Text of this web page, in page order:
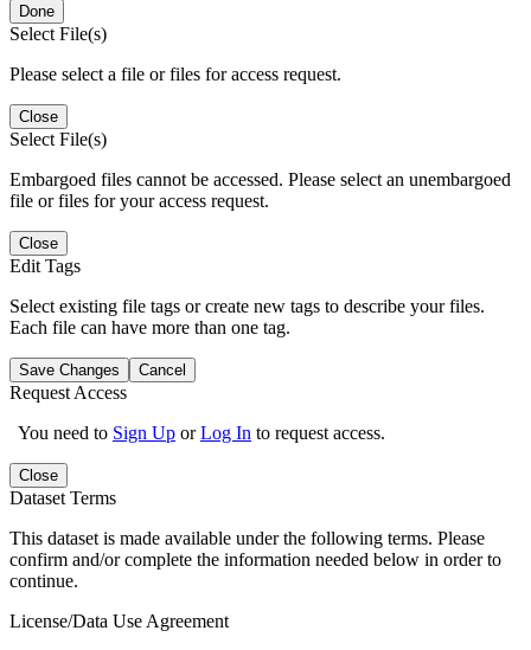
Done
Select File(s)
Please select a file or files for access request.
Close
Select File(s)
Embargoed files cannot be accessed. Please select an unembargoed
file or files for your access request.
Close
Edit Tags
Select existing file tags or create new tags to describe your files.
Each file can have more than one tag.
Save Changes Cancel
Request Access
You need to Sign Up orLog In to request access.
Close
Dataset Terms
This dataset is made available under the following terms. Please
confirm and/or complete the information needed below in order to
continue.
License/Data Use Agreement